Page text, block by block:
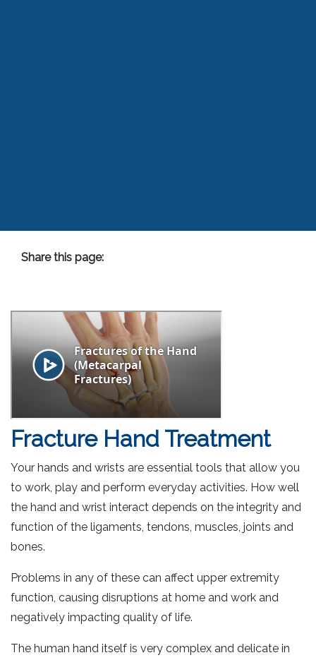
Share this page:
Fracture Hand Treatment
Your hands and wrists are essential tools that allow you
to work, play and perform everyday activities. How well
the hand and wrist interact depends on the integrity and
function of the ligaments, tendons, muscles, joints and
bones.
Problems in any of these can affect upper extremity
function, causing disruptions at home and work and
negatively impacting quality of life.
The human hand itself is very complex and delicate in